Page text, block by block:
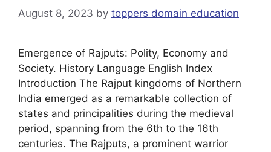
August 8, 2023 by toppers domain education
Emergence of Rajputs: Polity, Economy and
Society. History Language English Index
Introduction The Rajput kingdoms of Northern
India emerged as a remarkable collection of
states and principalities during the medieval
period, spanning from the 6th to the 16th
centuries. The Rajputs, a prominent warrior